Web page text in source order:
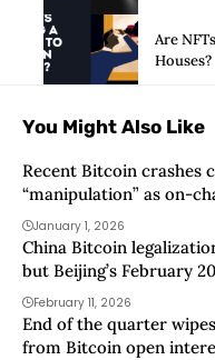
Are
Houses?
You Might Also Like
Recent Bitcoin crashes
“manipulation” as on-
market maker dumping
January 1, 2026
China Bitcoin
but Beijing’s February
one detail brutal
February 11, 2026
End of the quarter
from Bitcoin open